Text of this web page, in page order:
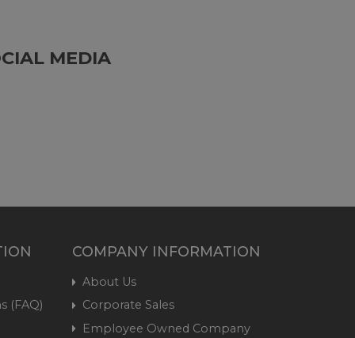
MEDIA
(FAQ)
COMPANY INFORMATION
About Us
Corporate Sales
Employee Owned Company